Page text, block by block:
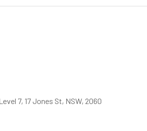
7, 17 Jones St, NSW, 2060